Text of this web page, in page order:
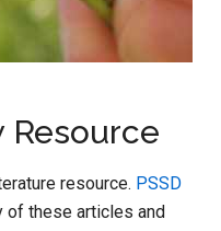
Resource
resource. PSSD
of these articles and